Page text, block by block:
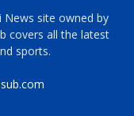
News site owned by
covers all the latest
sports.